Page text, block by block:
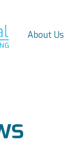
About Us